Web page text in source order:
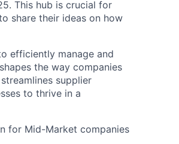
This hub is crucial for
share their ideas on how
efficiently manage and
the way companies
supplier
to thrive in a
for Mid-Market companies